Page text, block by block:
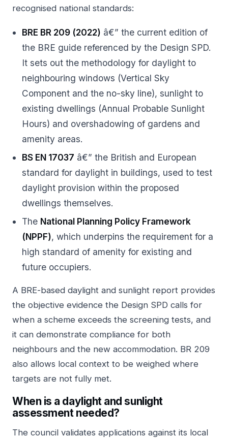
recognised national standards:
BRE BR 209 (2022) â€” the current edition of
the BRE guide referenced by the Design SPD.
It sets out the methodology for daylight to
neighbouring windows (Vertical Sky
Component and the no-sky line), sunlight to
existing dwellings (Annual Probable Sunlight
Hours) and overshadowing of gardens and
amenity areas.
BS EN 17037 â€” the British and European
standard for daylight in buildings, used to test
daylight provision within the proposed
dwellings themselves.
The National Planning Policy Framework
(NPPF), which underpins the requirement for a
high standard of amenity for existing and
future occupiers.
A BRE-based daylight and sunlight report provides
the objective evidence the Design SPD calls for
when a scheme exceeds the screening tests, and
it can demonstrate compliance for both
neighbours and the new accommodation. BR 209
also allows local context to be weighed where
targets are not fully met.
When is a daylight and sunlight
assessment needed?
The council validates applications against its local